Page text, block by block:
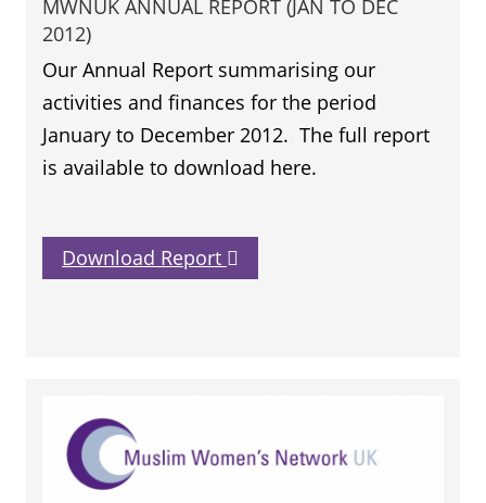
MWNUK ANNUAL REPORT (JAN TO DEC
2012)
Our Annual Report summarising our
activities and finances for the period
January to December 2012. The full report
is available to download here.
Download Report